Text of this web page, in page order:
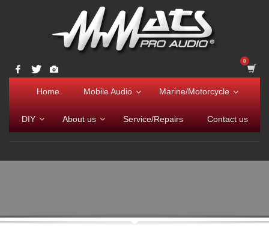
Home Mobile Audio Marine/Motorcycle
DIY About us Service/Repairs Contact us